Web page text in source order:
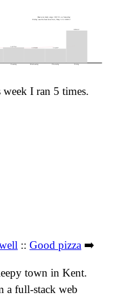
Best ever daily steps: 38155 on Saturday
Friday was the best since Sun, May 12's 30812
14754
Tuesday
13568
Wednesday
13497
Thursday
30622
Friday
I ran 5 times.
::Good pizza ➡️
town in Kent.
a full-stack web